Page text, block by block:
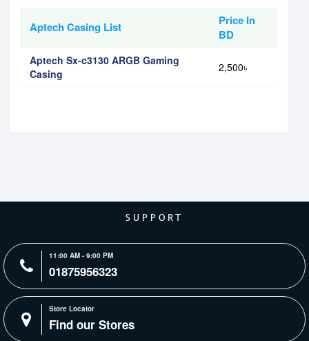
Aptech Casing List
Price In
BD
Aptech Sx-c3130 ARGB Gaming
Casing
2,500৳
SUPPORT
11:00 AM - 9:00 PM
01875956323
Store Locator
Find our Stores